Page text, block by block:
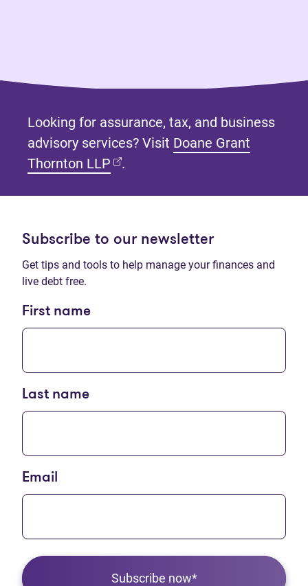
Looking for assurance, tax, and business
advisory services? Visit Doane Grant
Thornton LLP (opens in new tab)
.
Subscribe to our newsletter
Get tips and tools to help manage your finances and
live debt free.
First name
Last name
Email
Subscribe now*